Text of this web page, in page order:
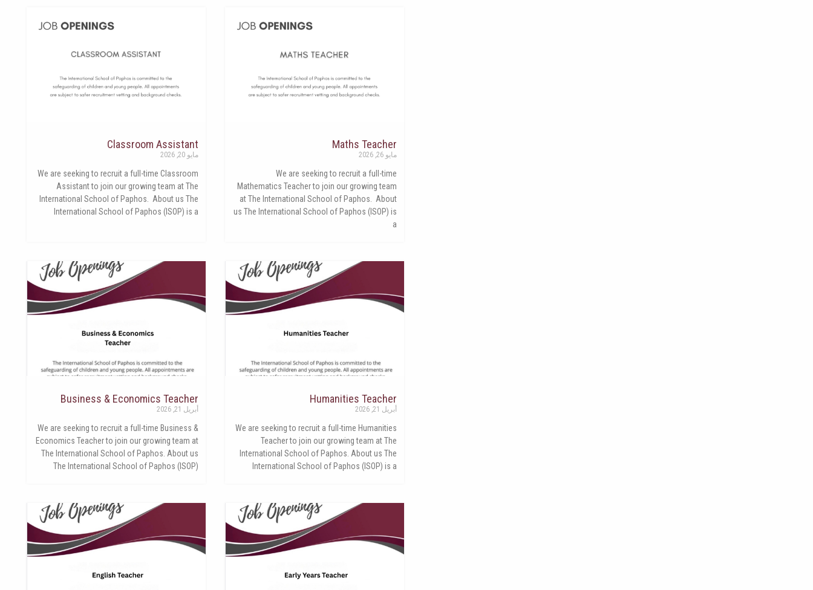
Maths Teacher
مايو 26, 2026
We are seeking to recruit a full-time
Mathematics Teacher to join our growing team
at The International School of Paphos. About
us The International School of Paphos (ISOP) is
a
Classroom Assistant
مايو 20, 2026
We are seeking to recruit a full-time Classroom
Assistant to join our growing team at The
International School of Paphos. About us The
International School of Paphos (ISOP) is a
Humanities Teacher
أبريل 21, 2026
We are seeking to recruit a full-time Humanities
Teacher to join our growing team at The
International School of Paphos. About us The
International School of Paphos (ISOP) is a
Business & Economics Teacher
أبريل 21, 2026
We are seeking to recruit a full-time Business &
Economics Teacher to join our growing team at
The International School of Paphos. About us
The International School of Paphos (ISOP)